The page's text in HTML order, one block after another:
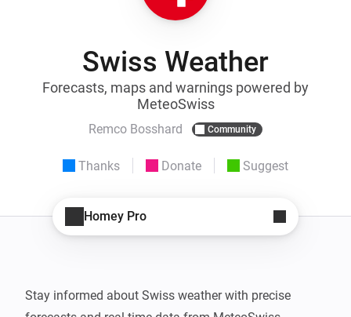
Swiss Weather
Forecasts, maps and warnings powered by
MeteoSwiss
Remco Bosshard Community
Thanks Donate Suggest
Homey Pro
Stay informed about Swiss weather with precise